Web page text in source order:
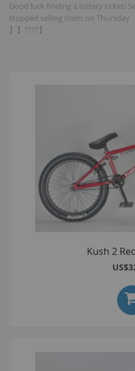
Good luck finding a lottery ticket!
stopped selling them on Thursday
】】????】
Kush 2